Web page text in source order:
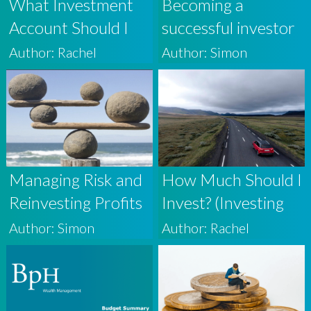
What Investment
Account Should I
Use? (Investing For
Beginners 4)
Author: Rachel
Becoming a
successful investor
[video series]
Author: Simon
Managing Risk and
Reinvesting Profits
in Volatile Markets
Author: Simon
How Much Should I
Invest? (Investing
For Beginners 3)
Author: Rachel